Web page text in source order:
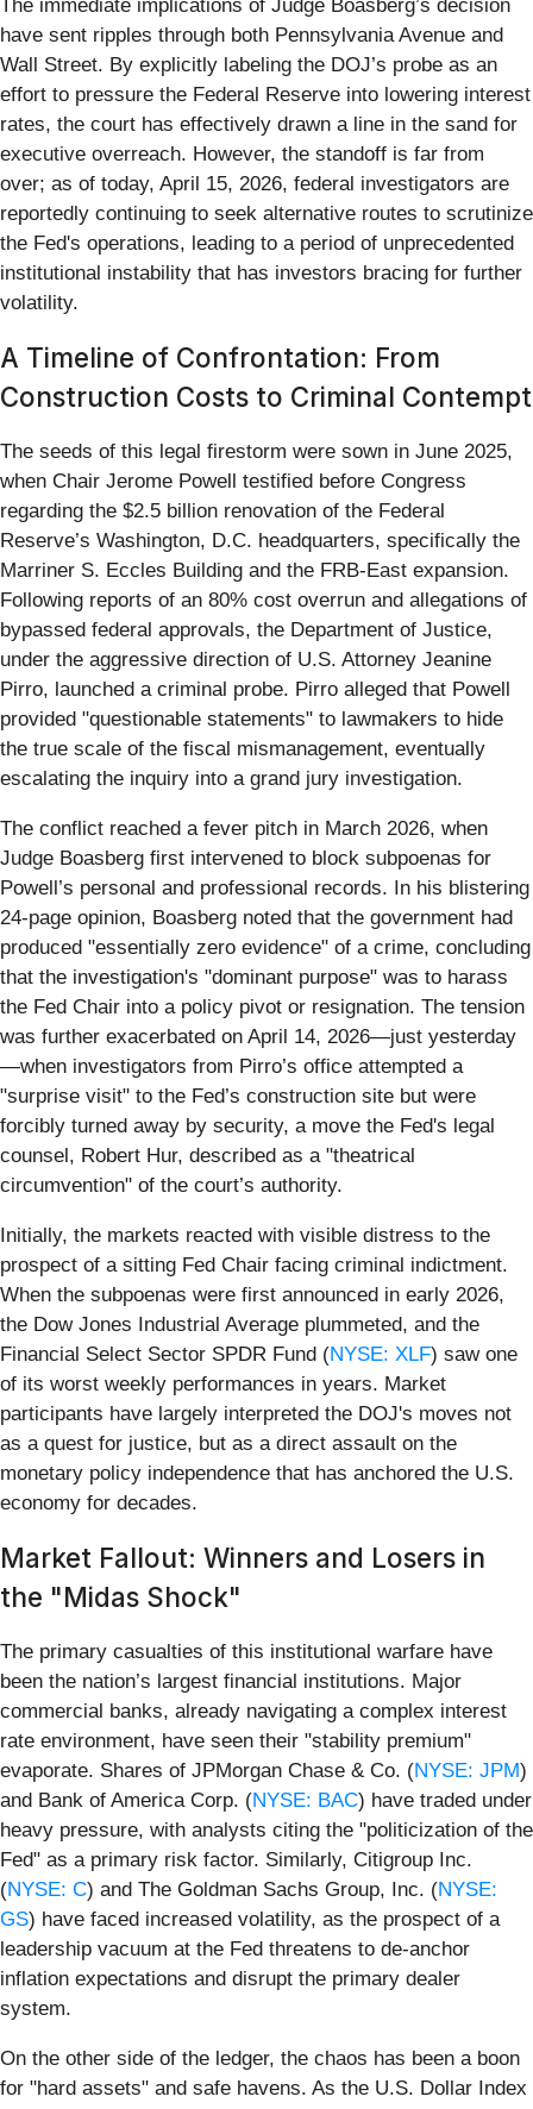
The immediate implications of Judge Boasberg’s decision
have sent ripples through both Pennsylvania Avenue and
Wall Street. By explicitly labeling the DOJ’s probe as an
effort to pressure the Federal Reserve into lowering interest
rates, the court has effectively drawn a line in the sand for
executive overreach. However, the standoff is far from
over; as of today, April 15, 2026, federal investigators are
reportedly continuing to seek alternative routes to scrutinize
the Fed's operations, leading to a period of unprecedented
institutional instability that has investors bracing for further
volatility.
A Timeline of Confrontation: From
Construction Costs to Criminal Contempt
The seeds of this legal firestorm were sown in June 2025,
when Chair Jerome Powell testified before Congress
regarding the $2.5 billion renovation of the Federal
Reserve’s Washington, D.C. headquarters, specifically the
Marriner S. Eccles Building and the FRB-East expansion.
Following reports of an 80% cost overrun and allegations of
bypassed federal approvals, the Department of Justice,
under the aggressive direction of U.S. Attorney Jeanine
Pirro, launched a criminal probe. Pirro alleged that Powell
provided "questionable statements" to lawmakers to hide
the true scale of the fiscal mismanagement, eventually
escalating the inquiry into a grand jury investigation.
The conflict reached a fever pitch in March 2026, when
Judge Boasberg first intervened to block subpoenas for
Powell’s personal and professional records. In his blistering
24-page opinion, Boasberg noted that the government had
produced "essentially zero evidence" of a crime, concluding
that the investigation's "dominant purpose" was to harass
the Fed Chair into a policy pivot or resignation. The tension
was further exacerbated on April 14, 2026—just yesterday
—when investigators from Pirro’s office attempted a
"surprise visit" to the Fed’s construction site but were
forcibly turned away by security, a move the Fed's legal
counsel, Robert Hur, described as a "theatrical
circumvention" of the court’s authority.
Initially, the markets reacted with visible distress to the
prospect of a sitting Fed Chair facing criminal indictment.
When the subpoenas were first announced in early 2026,
the Dow Jones Industrial Average plummeted, and the
Financial Select Sector SPDR Fund (NYSE: XLF) saw one
of its worst weekly performances in years. Market
participants have largely interpreted the DOJ's moves not
as a quest for justice, but as a direct assault on the
monetary policy independence that has anchored the U.S.
economy for decades.
Market Fallout: Winners and Losers in
the "Midas Shock"
The primary casualties of this institutional warfare have
been the nation’s largest financial institutions. Major
commercial banks, already navigating a complex interest
rate environment, have seen their "stability premium"
evaporate. Shares of JPMorgan Chase & Co. (NYSE: JPM)
and Bank of America Corp. (NYSE: BAC) have traded under
heavy pressure, with analysts citing the "politicization of the
Fed" as a primary risk factor. Similarly, Citigroup Inc.
(NYSE: C) and The Goldman Sachs Group, Inc. (NYSE:
GS) have faced increased volatility, as the prospect of a
leadership vacuum at the Fed threatens to de-anchor
inflation expectations and disrupt the primary dealer
system.
On the other side of the ledger, the chaos has been a boon
for "hard assets" and safe havens. As the U.S. Dollar Index